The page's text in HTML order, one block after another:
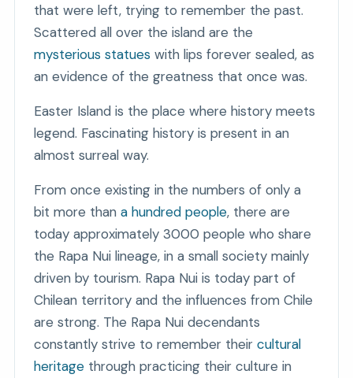
that were left, trying to remember the past.
Scattered all over the island are the
mysterious statueswith lips forever sealed, as
an evidence of the greatness that once was.
Easter Island is the place where history meets
legend. Fascinating history is present in an
almost surreal way.
From once existing in the numbers of only a
bit more than a hundred people, there are
today approximately 3000 people who share
the Rapa Nui lineage, in a small society mainly
driven by tourism. Rapa Nui is today part of
Chilean territory and the influences from Chile
are strong. The Rapa Nui decendants
constantly strive to remember their cultural
heritagethrough practicing their culture in